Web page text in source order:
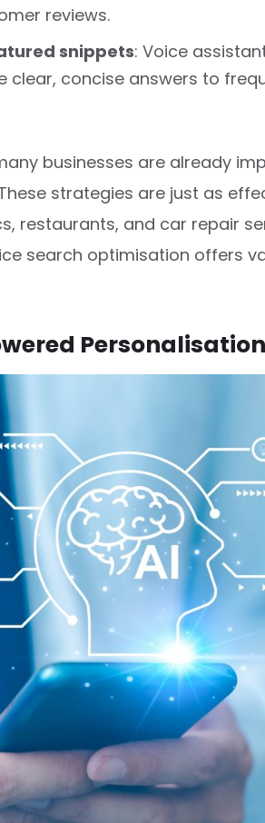
reviews.
snippets: Voice
clear, concise answers to
businesses are already
strategies are just as
restaurants, and car repair
search optimisation offers
Personalisation